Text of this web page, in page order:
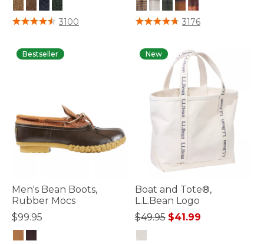
3.5 out of 5 Customer Rating
3100 4.9 out of 5 Customer Rating
3176
Bestseller
Men's Bean Boots,
Rubber Mocs
$99.95
New
Boat and Tote®,
L.L.Bean Logo
Price reduced from
$49.95to$41.99